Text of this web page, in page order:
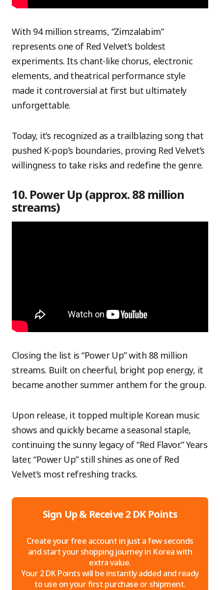
With 94 million streams, “Zimzalabim”
represents one of Red Velvet’s boldest
experiments. Its chant-like chorus, electronic
elements, and theatrical performance style
made it controversial at first but ultimately
unforgettable.
Today, it’s recognized as a trailblazing song that
pushed K-pop’s boundaries, proving Red Velvet’s
willingness to take risks and redefine the genre.
10. Power Up (approx. 88 million
streams)
Closing the list is “Power Up” with 88 million
streams. Built on cheerful, bright pop energy, it
became another summer anthem for the group.
Upon release, it topped multiple Korean music
shows and quickly became a seasonal staple,
continuing the sunny legacy of “Red Flavor.” Years
later, “Power Up” still shines as one of Red
Velvet’s most refreshing tracks.
Sign Up & Receive 2 DK Points
Create your free account in just a few seconds
and start your shopping journey in Korea with
extra value.
Your 2 DK Points will be instantly added and ready
to use on your first purchase or shipment.